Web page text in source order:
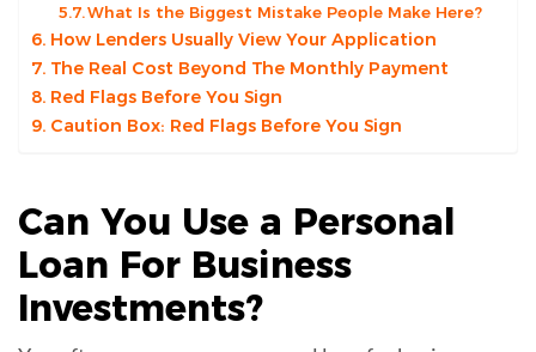
What Is the Biggest Mistake People Make Here?
How Lenders Usually View Your Application
The Real Cost Beyond The Monthly Payment
Red Flags Before You Sign
Caution Box: Red Flags Before You Sign
Can You Use a Personal
Loan For Business
Investments?